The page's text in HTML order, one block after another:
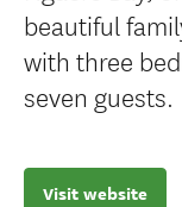
beautiful
with three
seven guests.
Visit website